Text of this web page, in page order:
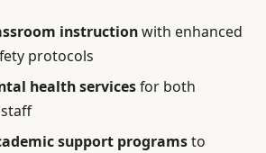
instructionwith enhanced
protocols
health servicesfor both
support programsto